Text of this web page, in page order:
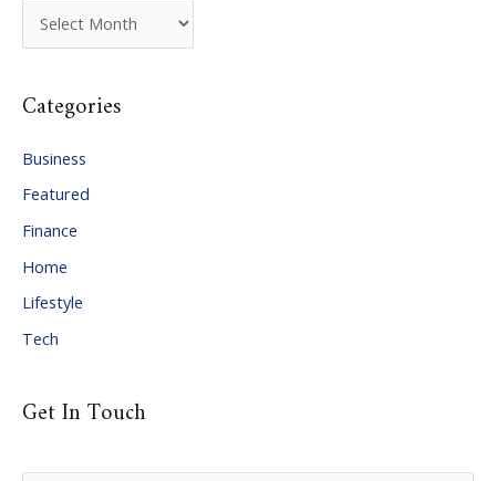
r
h
v
e
s
Categories
Business
Featured
Finance
Home
Lifestyle
Tech
Get In Touch